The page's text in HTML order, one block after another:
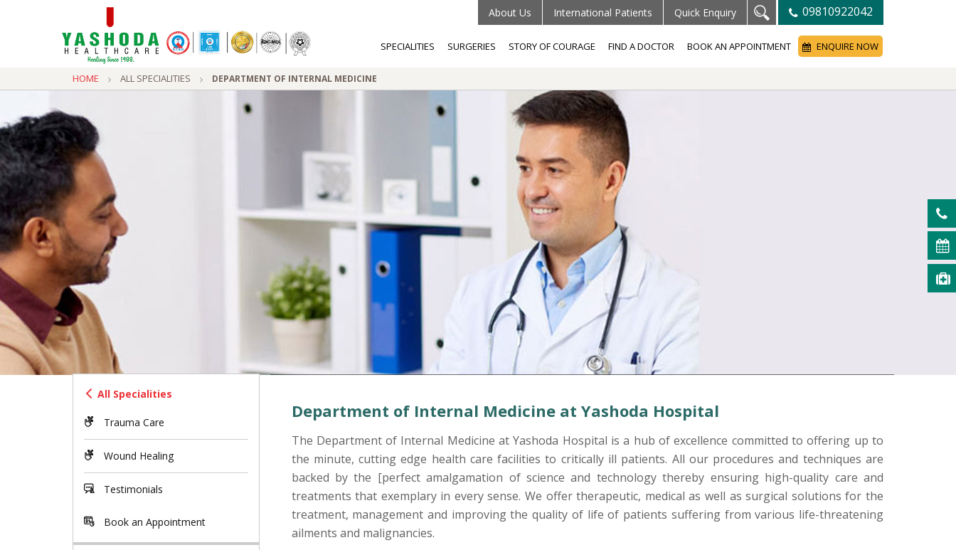
About Us International Patients Quick Enquiry 09810922042
SPECIALITIES SURGERIES STORY OF COURAGE FIND A DOCTOR BOOK AN APPOINTMENT ENQUIRE NOW
HOME ALL SPECIALITIES DEPARTMENT OF INTERNAL MEDICINE
All Specialities
Trauma Care
Wound Healing
Testimonials
Book an Appointment
Department of Internal Medicine at Yashoda Hospital
The Department of Internal Medicine at Yashoda Hospital is a hub of excellence committed to offering up to
the minute, cutting edge health care facilities to critically ill patients. All our procedures and techniques are
backed by the [perfect amalgamation of science and technology thereby ensuring high-quality care and
treatments that exemplary in every sense. We offer therapeutic, medical as well as surgical solutions for the
treatment, management and improving the quality of life of patients suffering from various life-threatening
ailments and malignancies.